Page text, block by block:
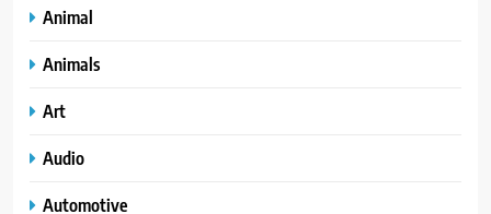
Animal
Animals
Art
Audio
Automotive